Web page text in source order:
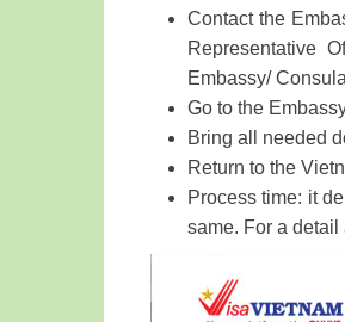
Contact the
Representative
Embassy/
Go to the
Bring all needed
Return to the
Process time: it
same. For a